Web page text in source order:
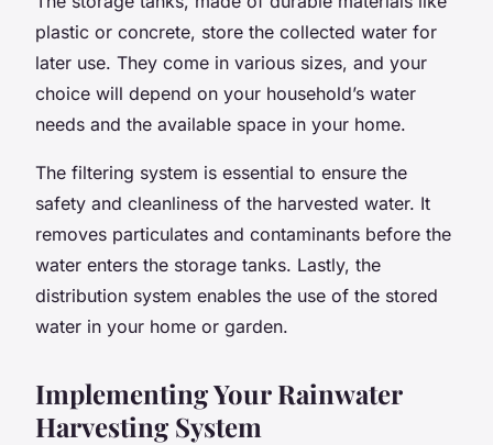
plastic or concrete, store the collected water for
later use. They come in various sizes, and your
choice will depend on your household’s water
needs and the available space in your home.
The filtering system is essential to ensure the
safety and cleanliness of the harvested water. It
removes particulates and contaminants before the
water enters the storage tanks. Lastly, the
distribution system enables the use of the stored
water in your home or garden.
Implementing Your Rainwater
Harvesting System